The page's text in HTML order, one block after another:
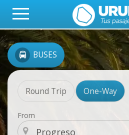
BUSES
Round Trip One-Way
From